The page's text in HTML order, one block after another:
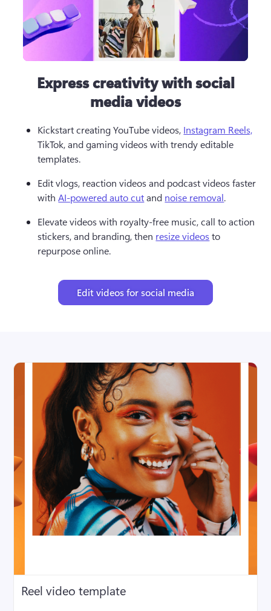
Express creativity with social
media videos
Kickstart creating YouTube videos, Instagram Reels,
TikTok, and gaming videos with trendy editable
templates.
Edit vlogs, reaction videos and podcast videos faster
with AI-powered auto cut and noise removal.
Elevate videos with royalty-free music, call to action
stickers, and branding, then resize videos to
repurpose online.
Edit videos for social media
Reel video template